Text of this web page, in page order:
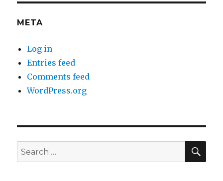
META
Log in
Entries feed
Comments feed
WordPress.org
Search
for: